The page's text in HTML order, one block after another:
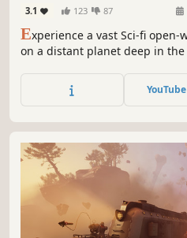
3.1 123 87
Experience a vast Sci-fi open-
on a distant planet deep in
Collect Data and defend
to banish you. Enjoy the
YouTube